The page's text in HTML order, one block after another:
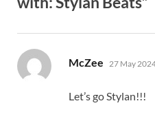
McZee says:
27 May
Let’s go Stylan!!!